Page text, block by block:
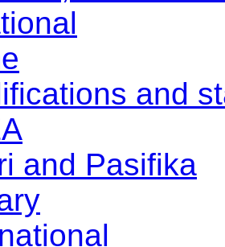
and
and Pasifika